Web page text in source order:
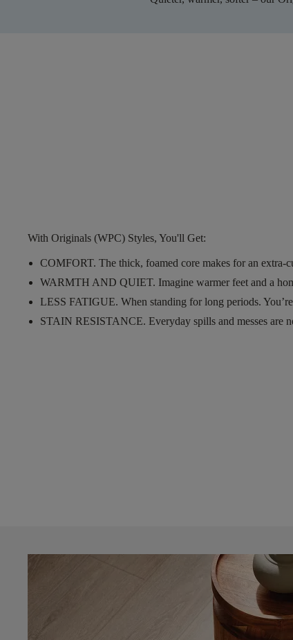
With Originals (WPC) Styles, You'll Get:
COMFORT. The thick, foamed core makes for an extra-
WARMTH AND QUIET. Imagine warmer feet and a
LESS FATIGUE. When standing for long periods.
STAIN RESISTANCE. Everyday spills and messes are